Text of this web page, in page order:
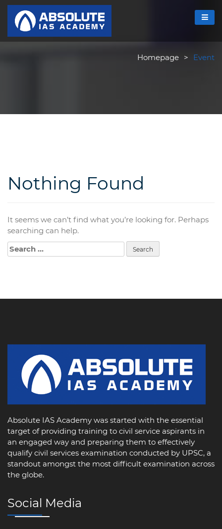
Homepage > Event
Nothing Found
It seems we can’t find what you’re looking for. Perhaps
searching can help.
Search
for:
Absolute IAS Academy was started with the essential
target of providing training to civil service aspirants in
an engaged way and preparing them to effectively
qualify civil services examination conducted by UPSC, a
standout amongst the most difficult examination across
the globe.
Social Media